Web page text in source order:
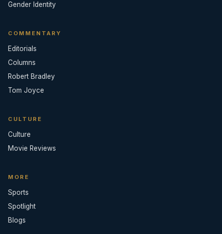
Gender Identity
COMMENTARY
Editorials
Columns
Robert Bradley
Tom Joyce
CULTURE
Culture
Movie Reviews
MORE
Sports
Spotlight
Blogs